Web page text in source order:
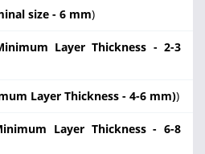
size - 6 mm)
Layer Thickness - 2-3
Layer Thickness - 4-6 mm))
Layer Thickness - 6-8